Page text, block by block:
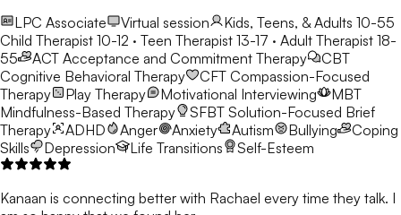
LPC Associate
Virtual session
Kids, Teens, & Adults 10-55
Child Therapist 10-12 · Teen Therapist 13-17 · Adult Therapist 18-
55
ACT Acceptance and Commitment Therapy
CBT
Cognitive Behavioral Therapy
CFT Compassion-Focused
Therapy
Play Therapy Motivational Interviewing
MBT
Mindfulness-Based Therapy
SFBT Solution-Focused Brief
Therapy
ADHD Anger Anxiety Autism Bullying
Coping
Skills
Depression Life Transitions Self-Esteem
Kanaan is connecting better with Rachael every time they talk. I